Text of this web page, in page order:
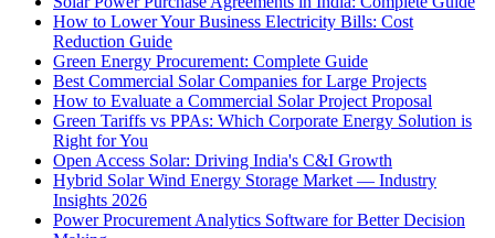
How to Lower Your Business Electricity Bills: Cost
Reduction Guide
Green Energy Procurement: Complete Guide
Best Commercial Solar Companies for Large Projects
How to Evaluate a Commercial Solar Project Proposal
Green Tariffs vs PPAs: Which Corporate Energy Solution is
Right for You
Open Access Solar: Driving India's C&I Growth
Hybrid Solar Wind Energy Storage Market — Industry
Insights 2026
Power Procurement Analytics Software for Better Decision